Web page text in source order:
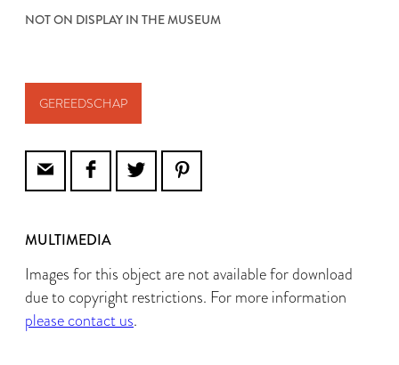
NOT ON DISPLAY IN THE MUSEUM
GEREEDSCHAP
MULTIMEDIA
Images for this object are not available for download
due to copyright restrictions. For more information
please contact us.